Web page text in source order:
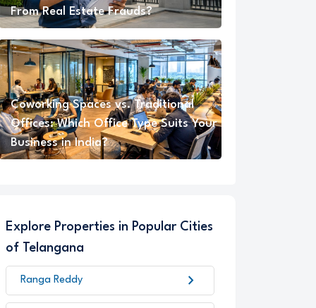
From Real Estate Frauds?
Coworking Spaces vs. Traditional
Offices: Which Office Type Suits Your
Business in India?
Explore Properties in Popular Cities
of Telangana
Ranga Reddy chevron_right